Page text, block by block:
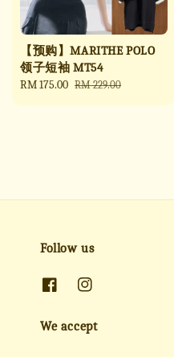
【预购】MARITHE POLO
领子短袖 MT54
Sale
RM 175.00 Regular
RM 229.00
Follow us
We accept